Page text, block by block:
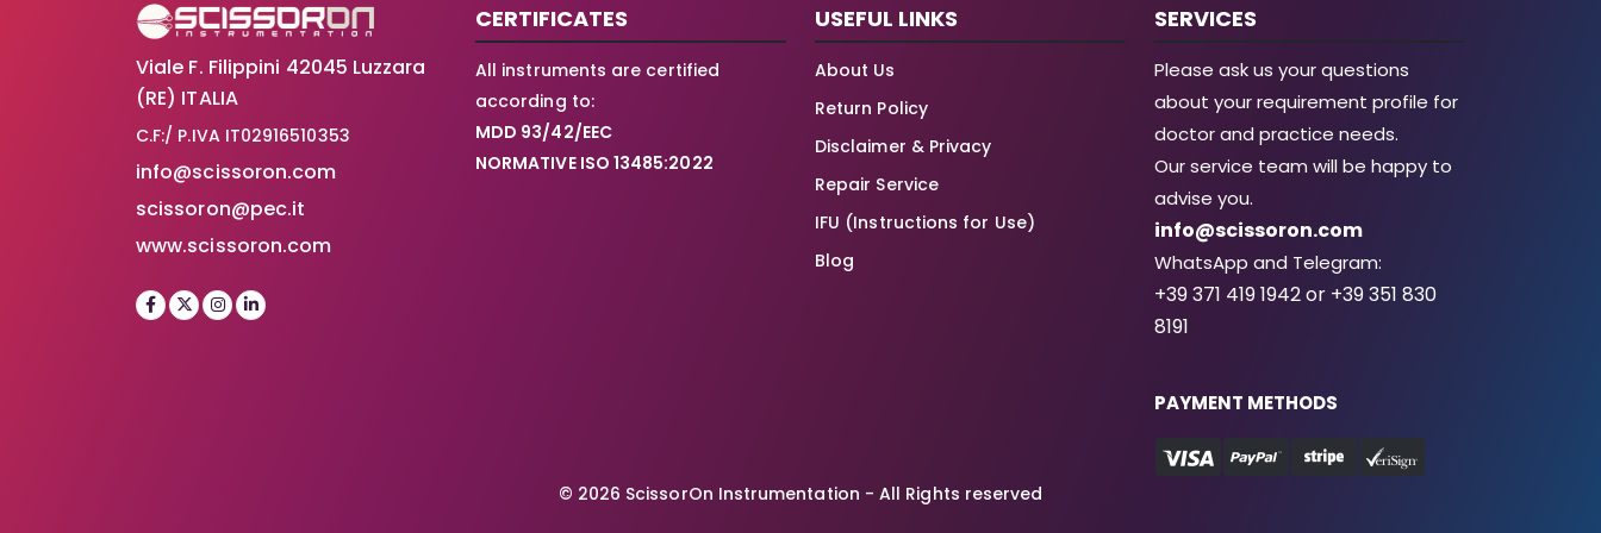
Viale F. Filippini 42045 Luzzara
(RE) ITALIA
C.F:/ P.IVA IT02916510353
info@scissoron.com
scissoron@pec.it
www.scissoron.com
CERTIFICATES
All instruments are certified
according to:
MDD 93/42/EEC
NORMATIVE ISO 13485:2022
USEFUL LINKS
About Us
Return Policy
Disclaimer & Privacy
Repair Service
IFU (Instructions for Use)
Blog
SERVICES
Please ask us your questions
about your requirement profile for
doctor and practice needs.
Our service team will be happy to
advise you.
info@scissoron.com
WhatsApp and Telegram:
+39 371 419 1942 or +39 351 830
8191
PAYMENT METHODS
© 2026 ScissorOn Instrumentation - All Rights reserved